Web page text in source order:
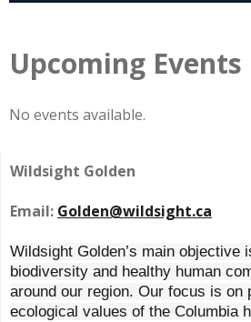
Upcoming Events
No events available.
Wildsight Golden
Email: Golden@wildsight.ca
Wildsight Golden’s main objective
biodiversity and healthy human
around our region. Our focus is on
ecological values of the Columbia